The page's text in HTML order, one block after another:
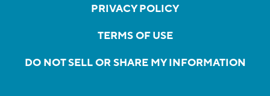
PRIVACY POLICY
TERMS OF USE
DO NOT SELL OR SHARE MY INFORMATION